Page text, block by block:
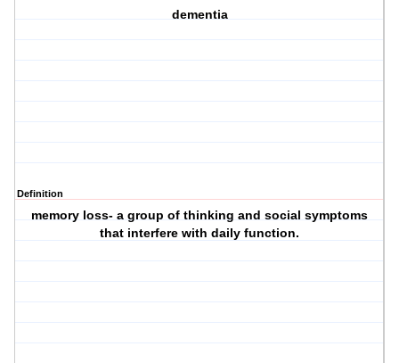
dementia
Definition
memory loss- a group of thinking and social symptoms
that interfere with daily function.